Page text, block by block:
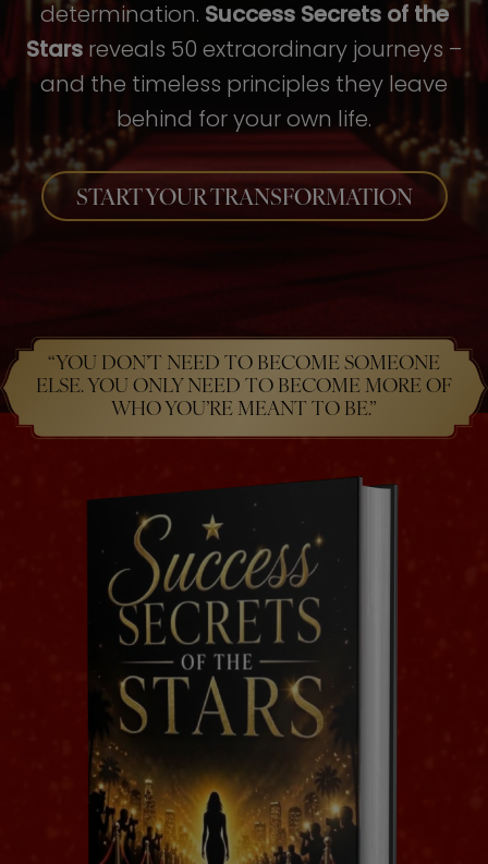
determination. Success Secrets of the
Stars reveals 50 extraordinary journeys –
and the timeless principles they leave
behind for your own life.
START YOUR TRANSFORMATION
“YOU DON’T NEED TO BECOME SOMEONE
ELSE. YOU ONLY NEED TO BECOME MORE OF
WHO YOU’RE MEANT TO BE.”